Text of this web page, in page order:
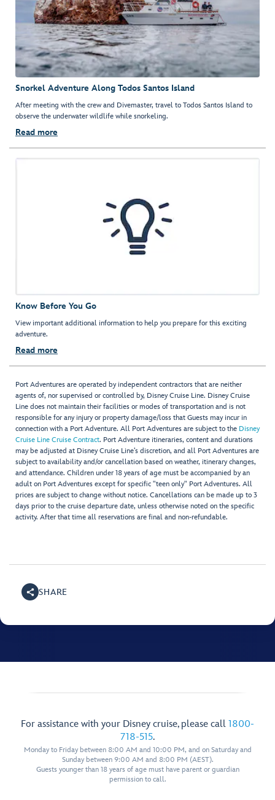
Snorkel Adventure Along Todos Santos Island
After meeting with the crew and Divemaster, travel to Todos Santos Island to
observe the underwater wildlife while snorkeling.
Read more
Know Before You Go
View important additional information to help you prepare for this exciting
adventure.
Read more
Port Adventures are operated by independent contractors that are neither
agents of, nor supervised or controlled by, Disney Cruise Line. Disney Cruise
Line does not maintain their facilities or modes of transportation and is not
responsible for any injury or property damage/loss that Guests may incur in
connection with a Port Adventure. All Port Adventures are subject to the Disney
Cruise Line Cruise Contract. Port Adventure itineraries, content and durations
may be adjusted at Disney Cruise Line’s discretion, and all Port Adventures are
subject to availability and/or cancellation based on weather, itinerary changes,
and attendance. Children under 18 years of age must be accompanied by an
adult on Port Adventures except for specific "teen only" Port Adventures. All
prices are subject to change without notice. Cancellations can be made up to 3
days prior to the cruise departure date, unless otherwise noted on the specific
activity. After that time all reservations are final and non-refundable.
SHARE
For assistance with your Disney cruise, please call 1800-
718-515.
Monday to Friday between 8:00 AM and 10:00 PM, and on Saturday and
Sunday between 9:00 AM and 8:00 PM (AEST).
Guests younger than 18 years of age must have parent or guardian
permission to call.